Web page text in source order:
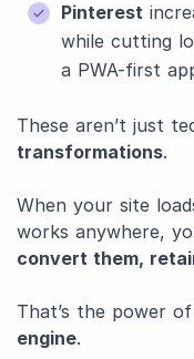
Pinterest
while cutting
a PWA-first
These aren’t just
transformations.
When your site
works anywhere,
convert them,
That’s the power
engine.